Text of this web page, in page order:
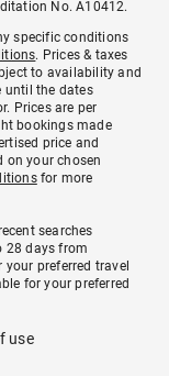
No. A10412.
specific conditions
. Prices & taxes
to availability and
until the dates
Prices are per
bookings made
price and
on your chosen
for more
searches
28 days from
preferred travel
for your preferred
use